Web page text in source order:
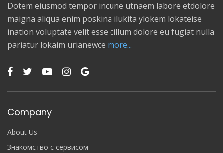
Dotem eiusmod tempor incune utnaem labore etdolore
maigna aliqua enim poskina ilukita ylokem lokateise
ination voluptate velit esse cillum dolore eu fugiat nulla
pariatur lokaim urianewce more...
Company
About Us
Знакомство с сервисом